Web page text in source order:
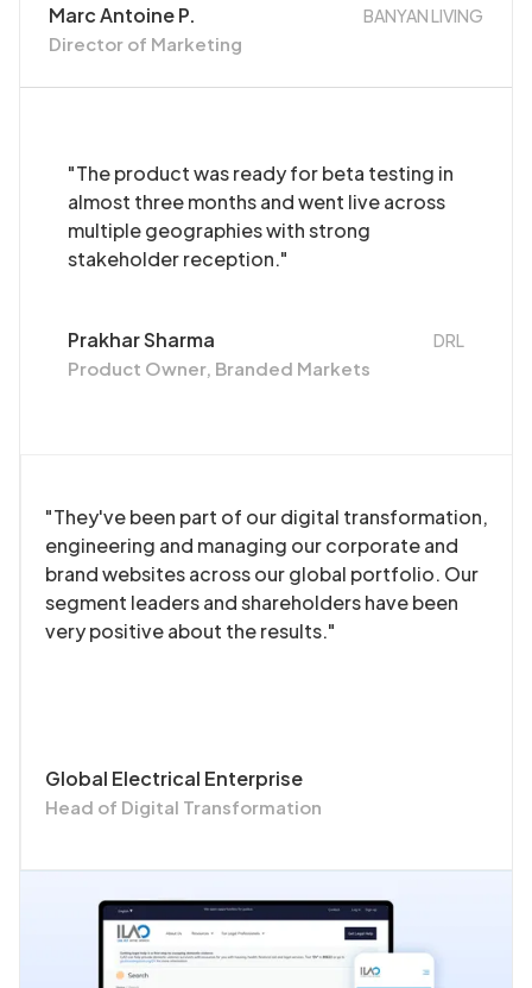
Marc Antoine P.
Director of Marketing
BANYAN LIVING
"The product was ready for beta testing in
almost three months and went live across
multiple geographies with strong
stakeholder reception."
Prakhar Sharma
Product Owner, Branded Markets
DRL
"They've been part of our digital transformation,
engineering and managing our corporate and
brand websites across our global portfolio. Our
segment leaders and shareholders have been
very positive about the results."
Global Electrical Enterprise
Head of Digital Transformation